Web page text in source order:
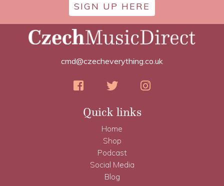
SIGN UP HERE
cmd@czecheverything.co.uk
Quick links
Home
Shop
Podcast
Social Media
Blog